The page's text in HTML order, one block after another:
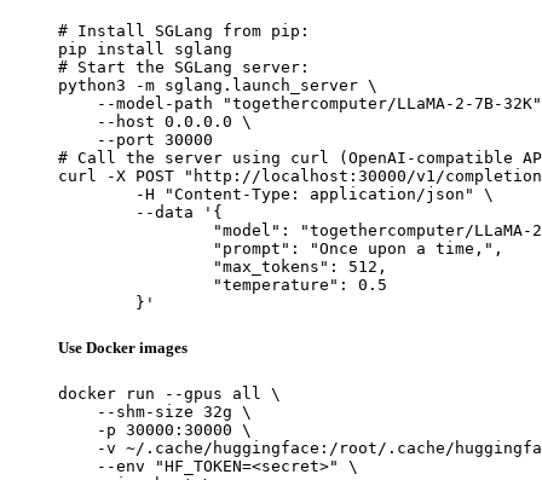
# Install SGLang from pip:
pip install sglang
# Start the SGLang server:
python3 -m sglang.launch_server \
--model-path "togethercomputer/LLaMA-2-7B-
    --host 0.0.0.0 \
    --port 30000
# Call the server using curl (OpenAI-compatible
curl -X POST "http://localhost:30000/v1/
	}'
Use Docker images
docker run --gpus all \
    --shm-size 32g \
    -p 30000:30000 \
-v ~/.cache/huggingface:/root/.cache/
    --env "HF_TOKEN=<secret>" \